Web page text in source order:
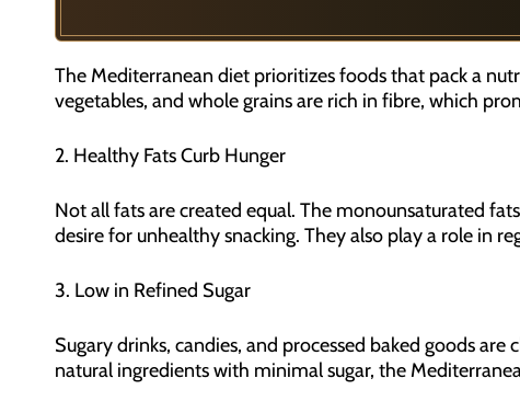
The Mediterranean diet prioritizes foods that pack a
vegetables, and whole grains are rich in fibre, which
2. Healthy Fats Curb Hunger
Not all fats are created equal. The monounsaturated
desire for unhealthy snacking. They also play a role in
3. Low in Refined Sugar
Sugary drinks, candies, and processed baked goods
natural ingredients with minimal sugar, the